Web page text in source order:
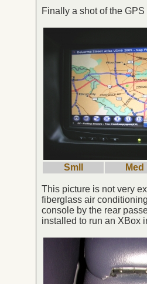
Finally a shot of the
Smll Med
This picture is not very
fiberglass air
console by the rear
installed to run an XBox